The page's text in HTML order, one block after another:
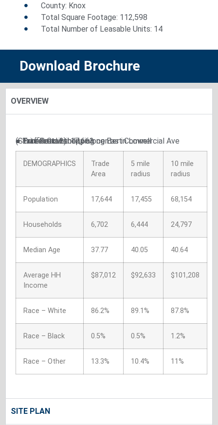
County: Knox
Total Square Footage: 112,598
Total Number of Leasable Units: 14
Download Brochure
OVERVIEW
● Excellent visibility along East Commercial Ave (State Road 2)
● Prime retail shopping center in Lowell
● Traffic Count: 17,663
DEMOGRAPHICS
Trade
Area
5 mile
radius
10 mile
radius
Population 17,644 17,455 68,154
Households 6,702 6,444 24,797
Median Age 37.77 40.05 40.64
Average HH
Income
$87,012 $92,633 $101,208
Race – White 86.2% 89.1% 87.8%
Race – Black 0.5% 0.5% 1.2%
Race – Other 13.3% 10.4% 11%
SITE PLAN